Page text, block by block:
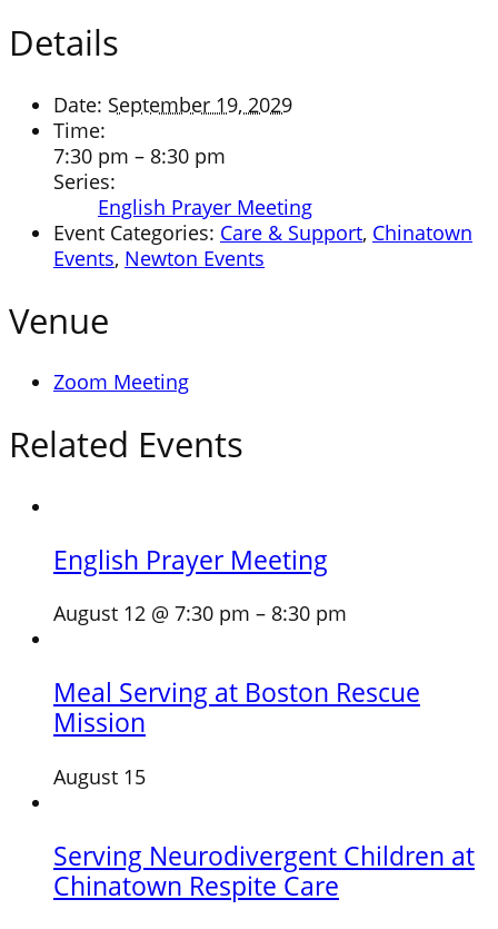
Details
Date: September 19, 2029
Time:
7:30 pm – 8:30 pm
Series:
English Prayer Meeting
Event Categories: Care & Support, Chinatown
Events, Newton Events
Venue
Zoom Meeting
Related Events
English Prayer Meeting
August 12 @ 7:30 pm – 8:30 pm
Meal Serving at Boston Rescue
Mission
August 15
Serving Neurodivergent Children at
Chinatown Respite Care